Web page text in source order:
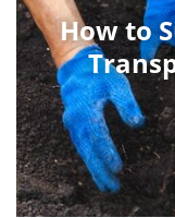
How to